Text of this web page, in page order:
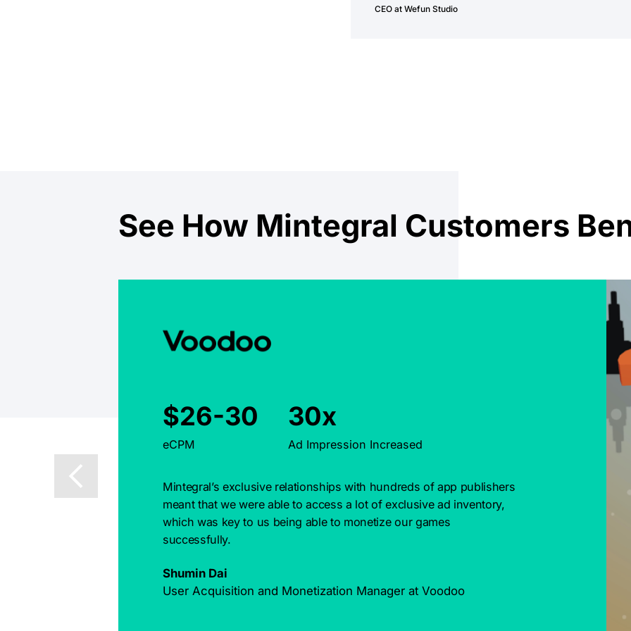
CEO at Wefun Studio
See How Mintegral Customers
$26-30
eCPM
30x
Ad Impression Increased
Mintegral’s exclusive relationships with hundreds of app publishers
meant that we were able to access a lot of exclusive ad inventory,
which was key to us being able to monetize our games
successfully.
Shumin Dai
User Acquisition and Monetization Manager at Voodoo